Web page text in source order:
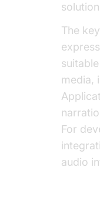
The
media,
For
audio